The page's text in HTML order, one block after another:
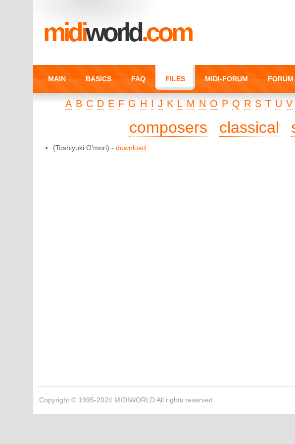
midiworld.com
MAIN BASICS FAQ FILES MIDI-FORUM FORUM
A B C D E F G H I J K L M N O P Q R S T U V
composers classical
(Toshiyuki O'mori) -download
Copyright © 1995-2024 MIDIWORLD All rights reserved